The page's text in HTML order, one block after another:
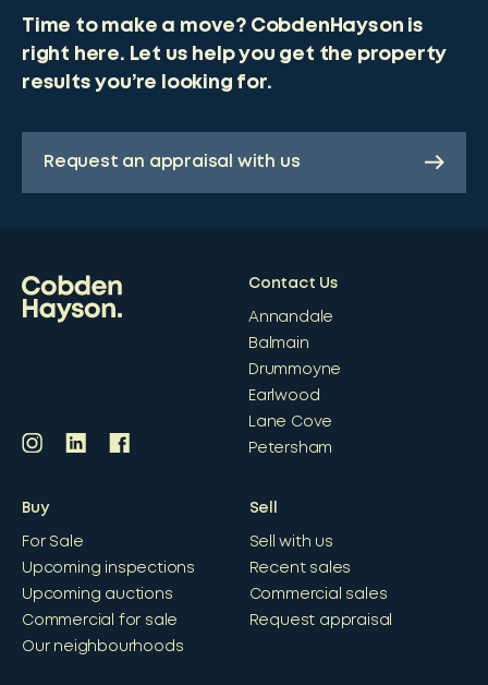
Time to make a move? CobdenHayson is
right here. Let us help you get the property
results you’re looking for.
Request an appraisal with us
Contact Us
Annandale
Balmain
Drummoyne
Earlwood
Lane Cove
Petersham
Buy
For Sale
Upcoming inspections
Upcoming auctions
Commercial for sale
Our neighbourhoods
Sell
Sell with us
Recent sales
Commercial sales
Request appraisal